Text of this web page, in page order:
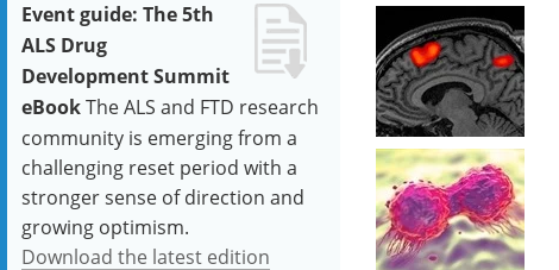
Event guide: The 5th
ALS Drug
Development Summit
eBook The ALS and FTD research
community is emerging from a
challenging reset period with a
stronger sense of direction and
growing optimism.
Download the latest edition